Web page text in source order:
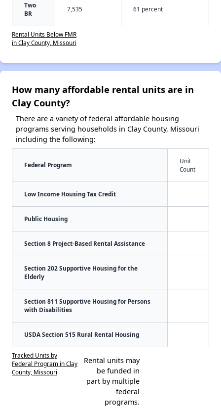
Two
BR
7,535 61 percent
Rental Units Below FMR
in Clay County, Missouri
How many affordable rental units are in
Clay County?
There are a variety of federal affordable housing
programs serving households in Clay County, Missouri
including the following:
Federal Program
Unit
Count
Low Income Housing Tax Credit
Public Housing
Section 8 Project-Based Rental Assistance
Section 202 Supportive Housing for the
Elderly
Section 811 Supportive Housing for Persons
with Disabilities
USDA Section 515 Rural Rental Housing
Tracked Units by
Federal Program in Clay
County, Missouri
Rental units may
be funded in
part by multiple
federal
programs.